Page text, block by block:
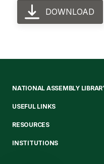
DOWNLOAD
NATIONAL ASSEMBLY
USEFUL LINKS
RESOURCES
INSTITUTIONS